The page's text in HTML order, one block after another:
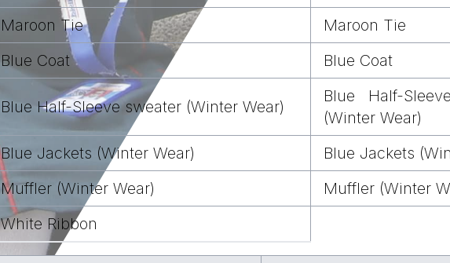
Maroon Tie
Maroon Tie
Blue Coat
Blue Coat
Blue Half-Sleeve sweater (Winter Wear)
Blue Half-
(Winter Wear)
Blue Jackets (Winter Wear)
Blue Jackets
Muffler (Winter Wear)
Muffler (Winter
White Ribbon